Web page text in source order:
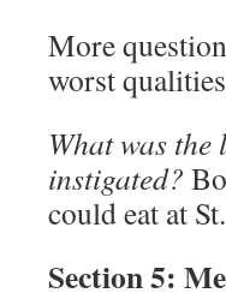
More
worst
What was
instigated?
could eat at
Section 5: